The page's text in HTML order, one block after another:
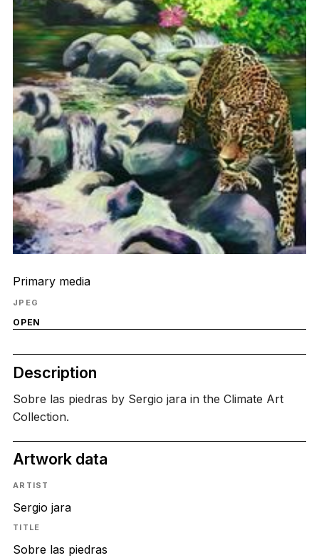
Primary media
JPEG
OPEN
Description
Sobre las piedras by Sergio jara in the Climate Art
Collection.
Artwork data
ARTIST
Sergio jara
TITLE
Sobre las piedras